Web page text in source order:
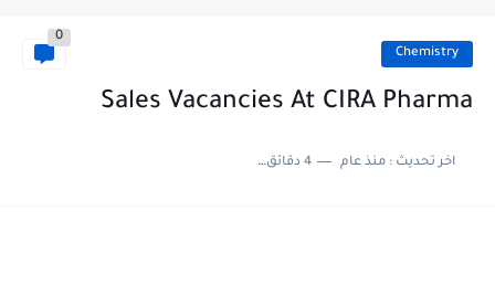
Chemistry
0
Sales Vacancies At CIRA Pharma
اخر تحديث :منذ عام 4 دقائق للقراءة